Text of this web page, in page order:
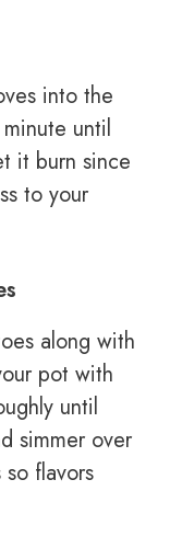
into the
until
it burn since
to your
along with
pot with
until
simmer over
flavors